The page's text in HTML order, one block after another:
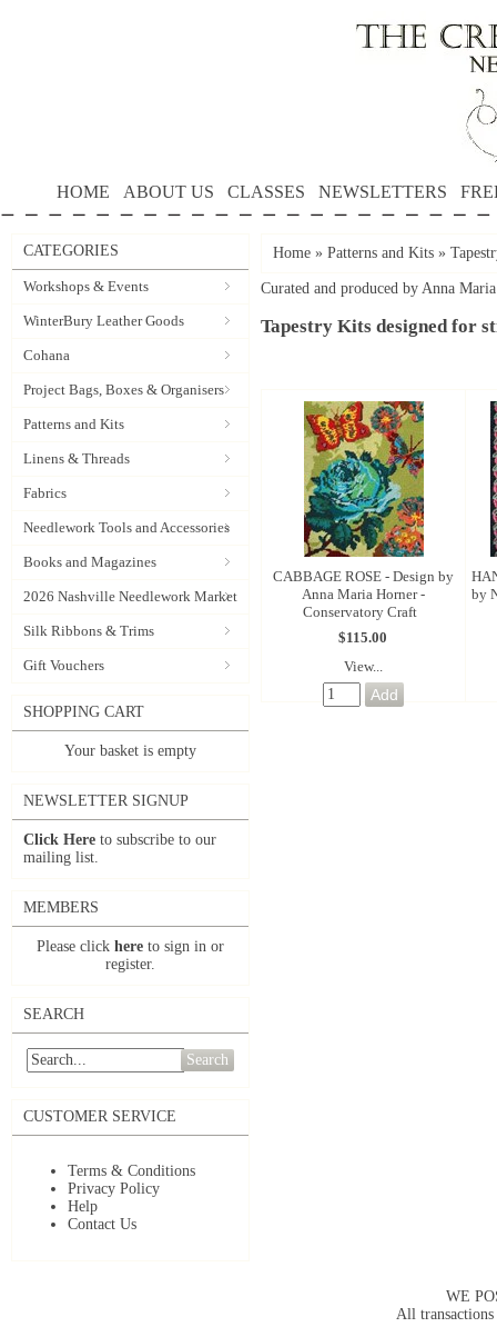
HOME ABOUT US CLASSES NEWSLETTERS
CATEGORIES
Workshops & Events
WinterBury Leather Goods
Cohana
Project Bags, Boxes & Organisers
Patterns and Kits
Linens & Threads
Fabrics
Needlework Tools and Accessories
Books and Magazines
2026 Nashville Needlework Market
Silk Ribbons & Trims
Gift Vouchers
SHOPPING CART
Your basket is empty
NEWSLETTER SIGNUP
Click Here to subscribe to our
mailing list.
MEMBERS
Please click here to sign in or
register.
SEARCH
Search
CUSTOMER SERVICE
Terms & Conditions
Privacy Policy
Help
Contact Us
Home » Patterns and Kits »
Curated and produced by Anna
Tapestry Kits designed for
CABBAGE ROSE - Design by
Anna Maria Horner -
Conservatory Craft
$115.00
View...
by
WE
All transactions